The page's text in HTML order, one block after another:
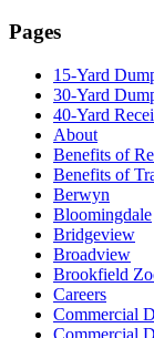
Pages
15-Yard
30-Yard
40-Yard
About
Benefits of
Benefits of
Berwyn
Bloomingdale
Bridgeview
Broadview
Brookfield
Careers
Commercial
Commercial